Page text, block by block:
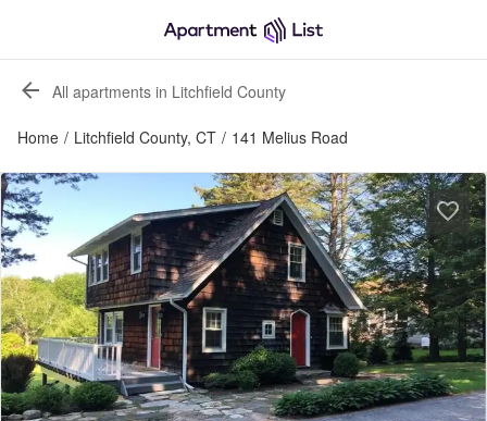
All apartments in Litchfield County
Home / Litchfield County, CT / 141 Melius Road